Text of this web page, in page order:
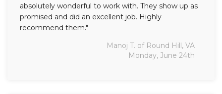
absolutely wonderful to work with. They show up as
promised and did an excellent job. Highly
recommend them."
Manoj T. of Round Hill, VA
Monday, June 24th